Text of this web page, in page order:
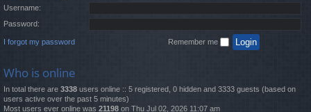
Username:
Password:
I forgot my password Remember me
Who is online
In total there are 3338 users online :: 5 registered, 0 hidden and 3333 guests (based on
users active over the past 5 minutes)
Most users ever online was 21198 on Thu Jul 02, 2026 11:07 am